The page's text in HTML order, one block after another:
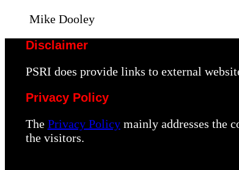
Mike Dooley
Disclaimer
PSRI does provide links to external
Privacy Policy
The Privacy Policymainly addresses the
the visitors.